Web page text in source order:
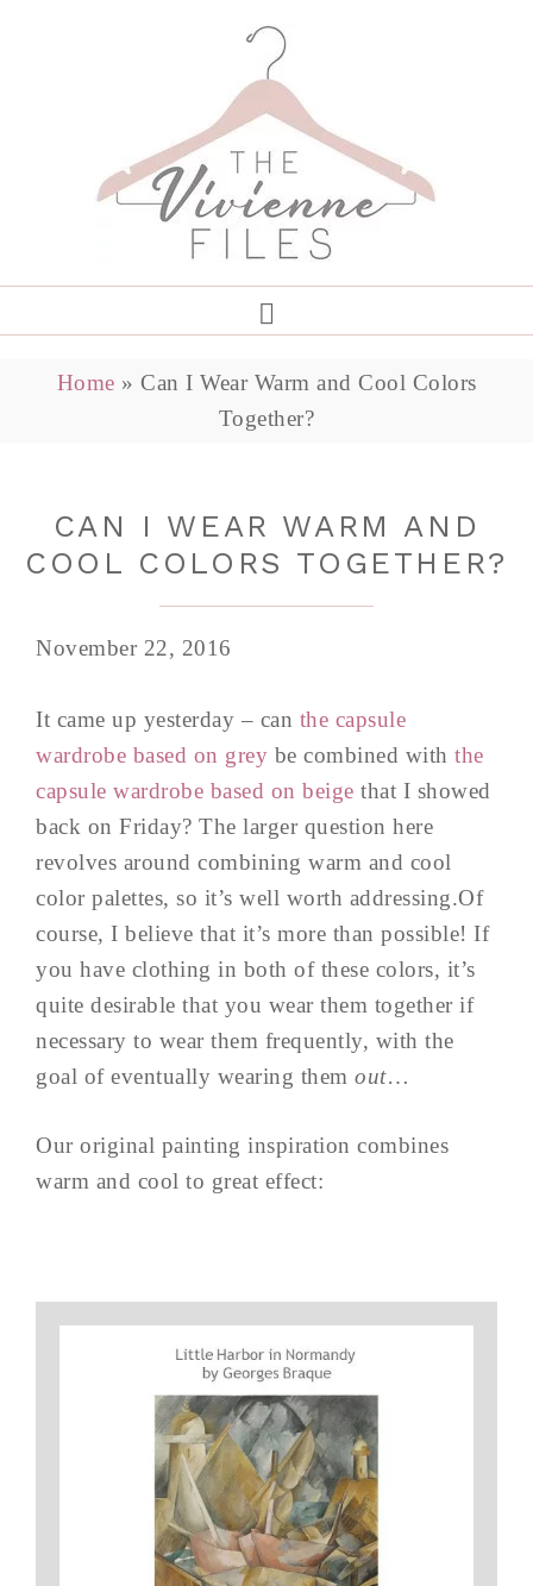
Home » Can I Wear Warm and Cool Colors
Together?
CAN I WEAR WARM AND
COOL COLORS TOGETHER?
November 22, 2016
It came up yesterday – can the capsule
wardrobe based on grey be combined with the
capsule wardrobe based on beige that I showed
back on Friday? The larger question here
revolves around combining warm and cool
color palettes, so it’s well worth addressing.Of
course, I believe that it’s more than possible! If
you have clothing in both of these colors, it’s
quite desirable that you wear them together if
necessary to wear them frequently, with the
goal of eventually wearing them out…
Our original painting inspiration combines
warm and cool to great effect: